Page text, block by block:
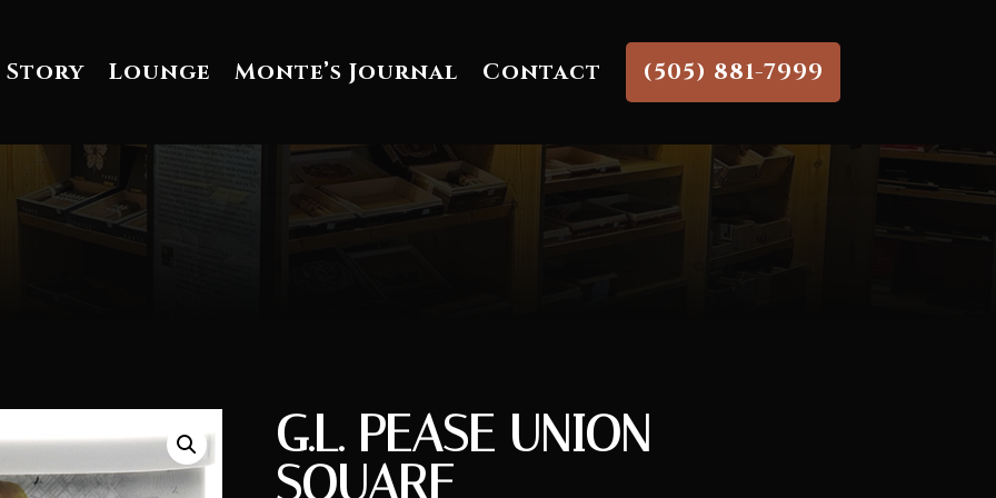
Story Lounge Monte’s Journal Contact (505) 881-7999
G.L. PEASE UNION
SQUARE